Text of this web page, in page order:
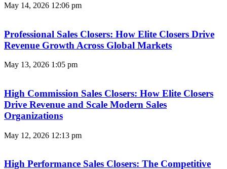
May 14, 2026 12:06 pm
Professional Sales Closers: How Elite Closers Drive
Revenue Growth Across Global Markets
May 13, 2026 1:05 pm
High Commission Sales Closers: How Elite Closers
Drive Revenue and Scale Modern Sales
Organizations
May 12, 2026 12:13 pm
High Performance Sales Closers: The Competitive